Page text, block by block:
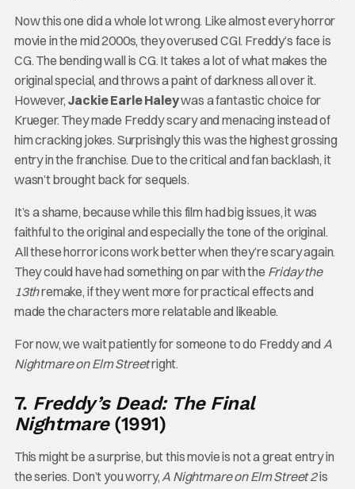
Now this one did a whole lot wrong. Like almost every horror
movie in the mid 2000s, they overused CGI. Freddy’s face is
CG. The bending wall is CG. It takes a lot of what makes the
original special, and throws a paint of darkness all over it.
However, Jackie Earle Haleywas a fantastic choice for
Krueger. They made Freddy scary and menacing instead of
him cracking jokes. Surprisingly this was the highest grossing
entry in the franchise. Due to the critical and fan backlash, it
wasn’t brought back for sequels.
It’s a shame, because while this film had big issues, it was
faithful to the original and especially the tone of the original.
All these horror icons work better when they’re scary again.
They could have had something on par with the Friday the
13thremake, if they went more for practical effects and
made the characters more relatable and likeable.
For now, we wait patiently for someone to do Freddy and A
Nightmare on Elm Streetright.
7. Freddy’s Dead: The Final
Nightmare (1991)
This might be a surprise, but this movie is not a great entry in
the series. Don’t you worry,A Nightmare on Elm Street 2is